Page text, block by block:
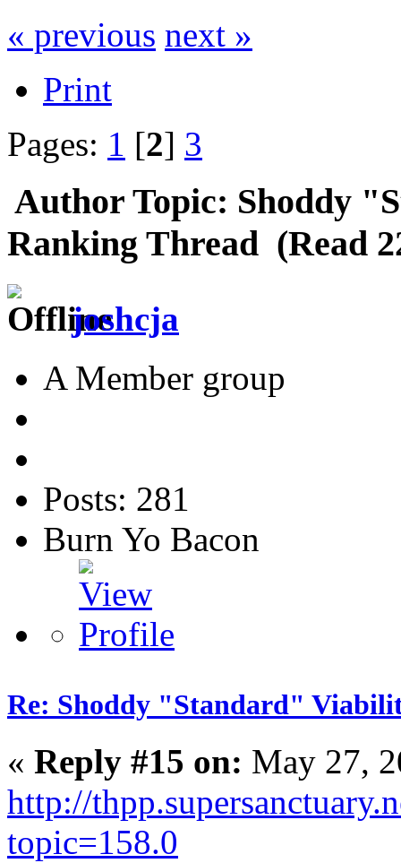
« previous next »
Print
Pages: 1 [2] 3
Author Topic: Shoddy
Ranking Thread (Read
joshcja
A Member group
Posts: 281
Burn Yo Bacon
Re: Shoddy "Standard"
« Reply #15 on: May 27,
http://
topic=158.0